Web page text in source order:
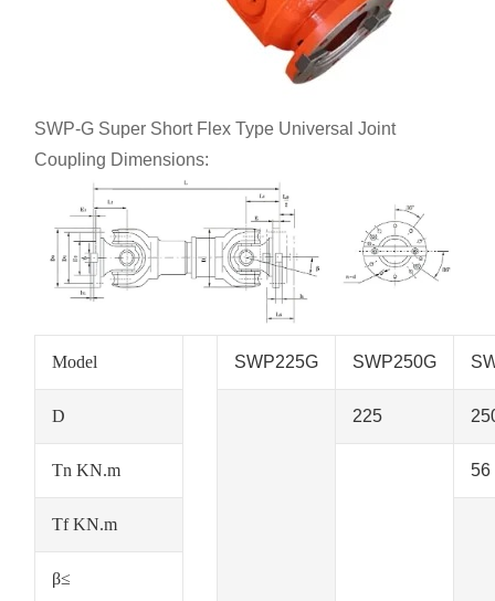
SWP-G Super Short Flex Type Universal Joint
Coupling Dimensions:
Model SWP225G SWP250G
D 225
Tn KN.m 56
Tf KN.m
β≤